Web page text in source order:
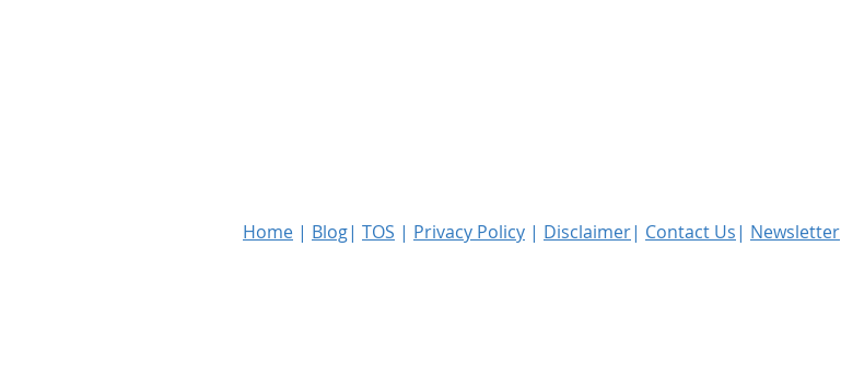
Home | Blog| TOS | Privacy Policy | Disclaimer| Contact Us| Newsletter